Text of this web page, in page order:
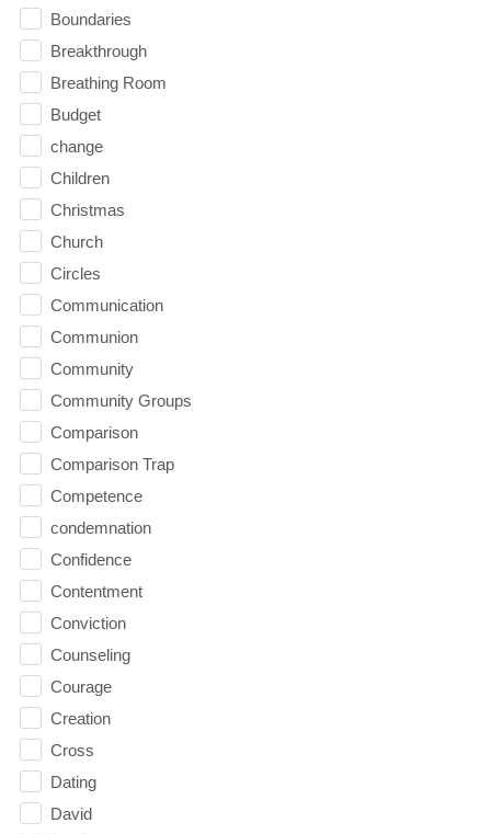
Boundaries
Breakthrough
Breathing Room
Budget
change
Children
Christmas
Church
Circles
Communication
Communion
Community
Community Groups
Comparison
Comparison Trap
Competence
condemnation
Confidence
Contentment
Conviction
Counseling
Courage
Creation
Cross
Dating
David